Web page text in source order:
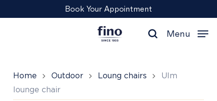
to
Book Your Appointment
search
Menu
Home Outdoor Loung chairs
Ulm
lounge chair